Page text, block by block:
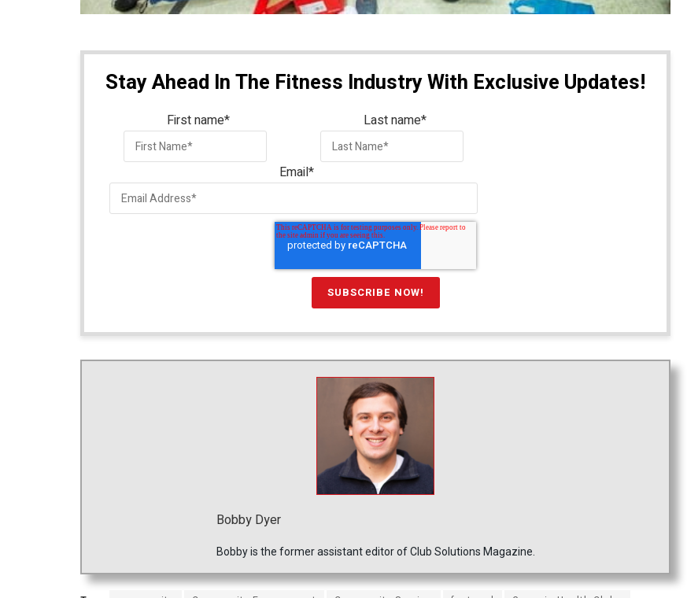
Stay Ahead In The Fitness Industry With Exclusive Updates!
First name* Last name*
Email*
Bobby Dyer
Bobby is the former assistant editor of Club Solutions Magazine.